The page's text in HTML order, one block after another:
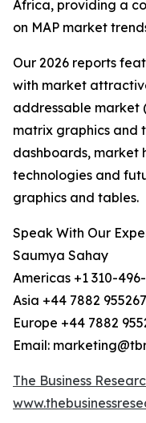
Africa, providing a
on MAP market
Our 2026 reports
with market
addressable market
matrix graphics and
dashboards, market
technologies and
graphics and tables.
Speak With Our
Saumya Sahay
Americas +1 310-
Asia +44 7882
Europe +44 7882
Email:
The Business